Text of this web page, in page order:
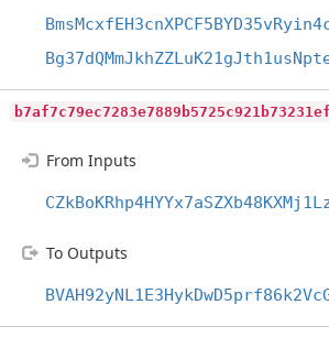
From Inputs
To Outputs